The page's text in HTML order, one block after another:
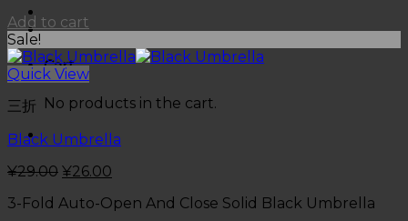
Cart
No products in the cart.
Add to cart
Sale!
Quick View
三折
Black Umbrella
¥29.00 ¥26.00
3-Fold Auto-Open And Close Solid Black Umbrella